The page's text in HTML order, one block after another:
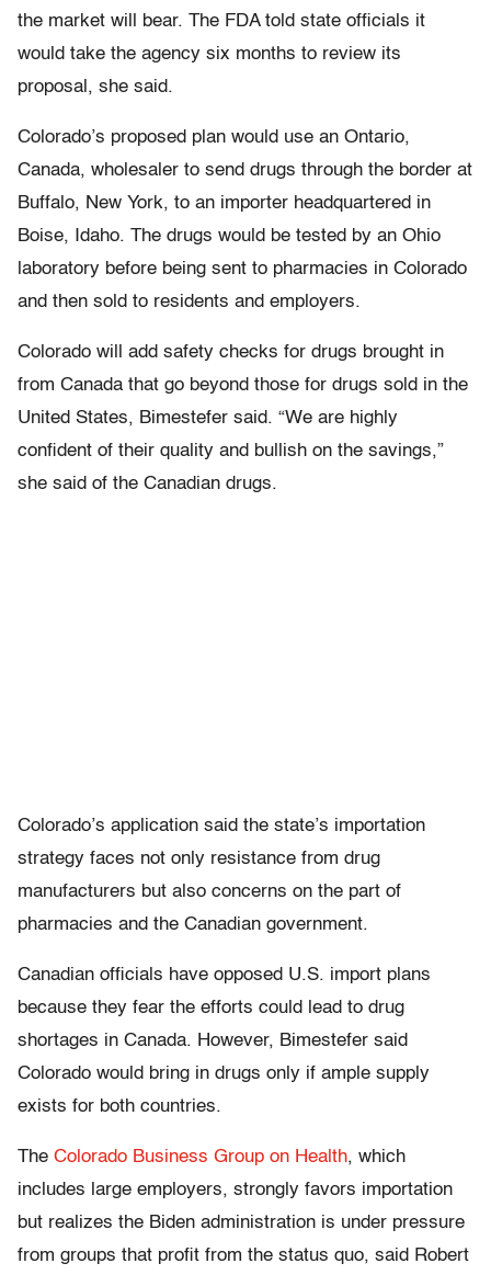
the market will bear. The FDA told state officials it
would take the agency six months to review its
proposal, she said.
Colorado’s proposed plan would use an Ontario,
Canada, wholesaler to send drugs through the border at
Buffalo, New York, to an importer headquartered in
Boise, Idaho. The drugs would be tested by an Ohio
laboratory before being sent to pharmacies in Colorado
and then sold to residents and employers.
Colorado will add safety checks for drugs brought in
from Canada that go beyond those for drugs sold in the
United States, Bimestefer said. “We are highly
confident of their quality and bullish on the savings,”
she said of the Canadian drugs.
Colorado’s application said the state’s importation
strategy faces not only resistance from drug
manufacturers but also concerns on the part of
pharmacies and the Canadian government.
Canadian officials have opposed U.S. import plans
because they fear the efforts could lead to drug
shortages in Canada. However, Bimestefer said
Colorado would bring in drugs only if ample supply
exists for both countries.
The Colorado Business Group on Health, which
includes large employers, strongly favors importation
but realizes the Biden administration is under pressure
from groups that profit from the status quo, said Robert